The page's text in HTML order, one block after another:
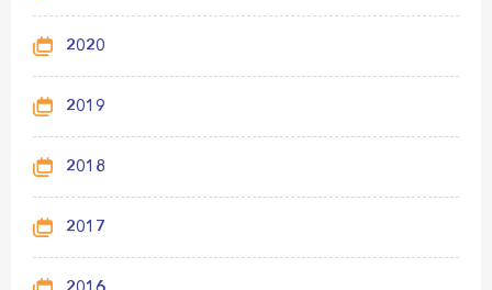
2020
2019
2018
2017